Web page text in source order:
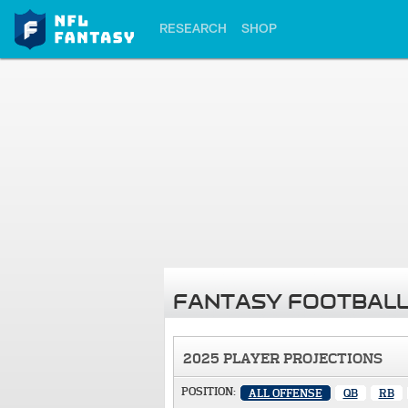
RESEARCH SHOP
FANTASY
2025 PLAYER PROJECTIONS
POSITION: ALL OFFENSE QB RB